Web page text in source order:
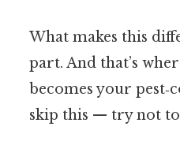
What makes this
part. And that’s
becomes your
skip this — try not